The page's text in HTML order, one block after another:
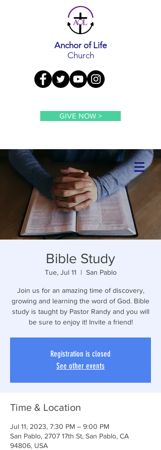
Anchor of Life
Church
GIVE NOW >
Bible Study
Tue, Jul 11
  |
San Pablo
Join us for an amazing time of discovery,
growing and learning the word of God. Bible
study is taught by Pastor Randy and you will
be sure to enjoy it! Invite a friend!
Registration is closed
See other events
Time & Location
Jul 11, 2023, 7:30 PM – 9:00 PM
San Pablo, 2707 17th St, San Pablo, CA
94806, USA